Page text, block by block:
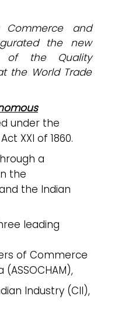
and
the new
of the Quality
the World Trade
under the
XXI of 1860.
a
the
the Indian
leading
of Commerce
Industry (CII),